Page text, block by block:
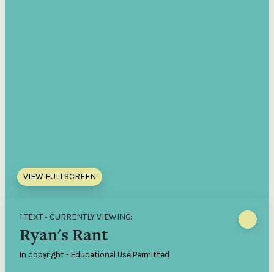
VIEW FULLSCREEN
1 TEXT • CURRENTLY VIEWING:
Ryan's Rant
In copyright - Educational Use Permitted